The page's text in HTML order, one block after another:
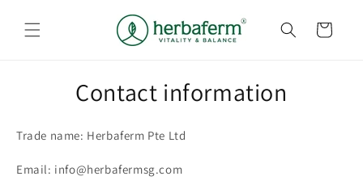
content
Cart
Contact information
Trade name: Herbaferm Pte Ltd
Email: info@herbafermsg.com